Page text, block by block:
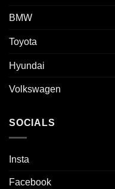
BMW
Toyota
Hyundai
Volkswagen
SOCIALS
Insta
Facebook